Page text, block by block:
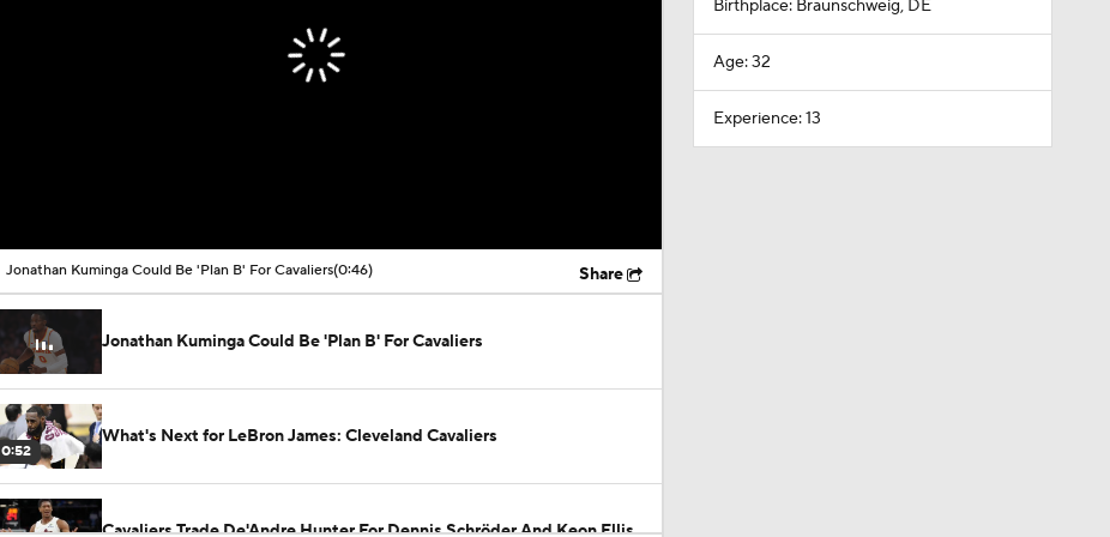
Jonathan Kuminga Could Be 'Plan B' For Cavaliers(0:46) Share
Jonathan Kuminga Could Be 'Plan B' For Cavaliers
0:52
What's Next for LeBron James: Cleveland Cavaliers
Cavaliers Trade De'Andre Hunter For Dennis Schröder And Keon Ellis
Birthplace: Braunschweig, DE
Age: 32
Experience: 13